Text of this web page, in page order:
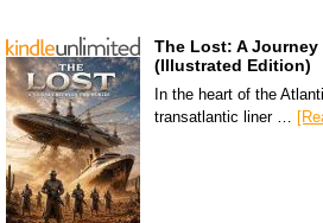
The Lost: A
(Illustrated Edition)
In the heart of the
transatlantic liner …